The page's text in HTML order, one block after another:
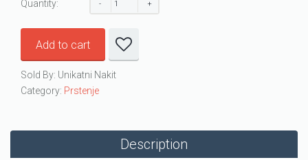
Quantity:
Add to cart
Sold By: Unikatni Nakit
Category: Prstenje
Description